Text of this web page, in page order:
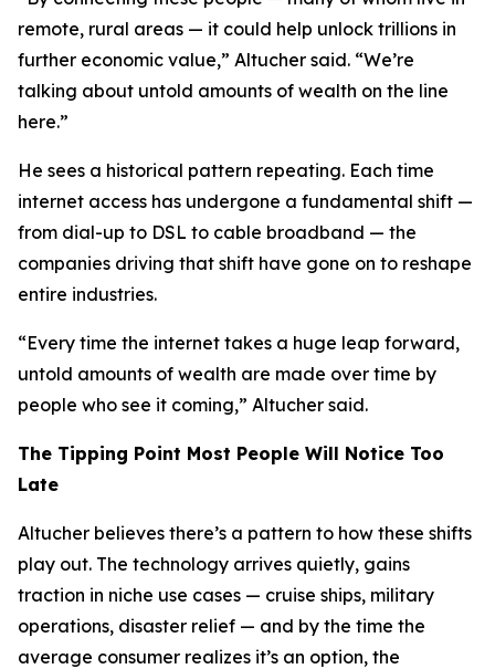
remote, rural areas — it could help unlock trillions in
further economic value,” Altucher said. “We’re
talking about untold amounts of wealth on the line
here.”
He sees a historical pattern repeating. Each time
internet access has undergone a fundamental shift —
from dial-up to DSL to cable broadband — the
companies driving that shift have gone on to reshape
entire industries.
“Every time the internet takes a huge leap forward,
untold amounts of wealth are made over time by
people who see it coming,” Altucher said.
The Tipping Point Most People Will Notice Too
Late
Altucher believes there’s a pattern to how these shifts
play out. The technology arrives quietly, gains
traction in niche use cases — cruise ships, military
operations, disaster relief — and by the time the
average consumer realizes it’s an option, the